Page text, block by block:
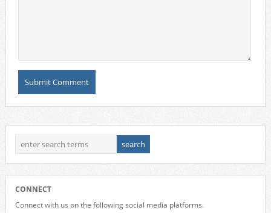
CONNECT
Connect with us on the following social media platforms.